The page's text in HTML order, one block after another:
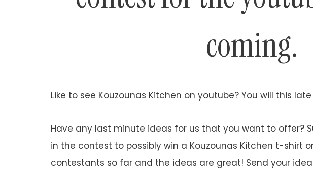
coming.
Like to see Kouzounas Kitchen on youtube? You will this
Have any last minute ideas for us that you want to offer?
in the contest to possibly win a Kouzounas Kitchen t-shirt
contestants so far and the ideas are great! Send your